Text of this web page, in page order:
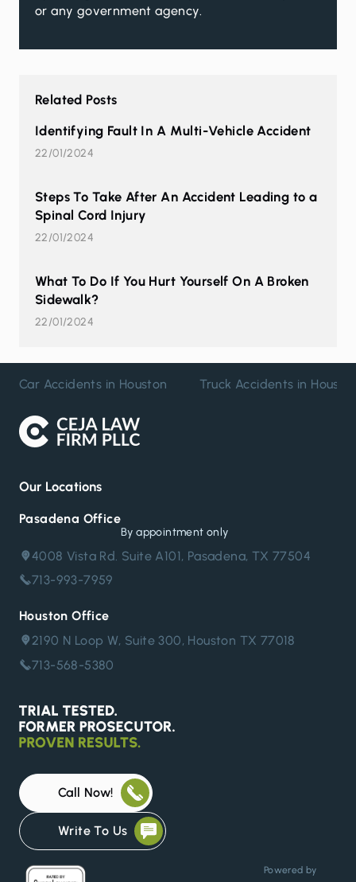
or any government agency.
Related Posts
Identifying Fault In A Multi-Vehicle Accident
22/01/2024
Steps To Take After An Accident Leading to a
Spinal Cord Injury
22/01/2024
What To Do If You Hurt Yourself On A Broken
Sidewalk?
22/01/2024
Car Accidents in Houston Truck Accidents in
Our Locations
Pasadena Office
By appointment only
4008 Vista Rd. Suite A101, Pasadena, TX 77504
713-993-7959
Houston Office
2190 N Loop W, Suite 300, Houston TX 77018
713-568-5380
Call Now!
Write To Us
Powered by